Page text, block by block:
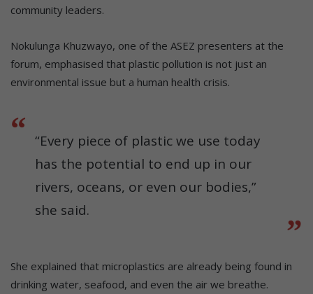
community leaders.
Nokulunga Khuzwayo, one of the ASEZ presenters at the
forum, emphasised that plastic pollution is not just an
environmental issue but a human health crisis.
“Every piece of plastic we use today
has the potential to end up in our
rivers, oceans, or even our bodies,”
she said.
She explained that microplastics are already being found in
drinking water, seafood, and even the air we breathe.